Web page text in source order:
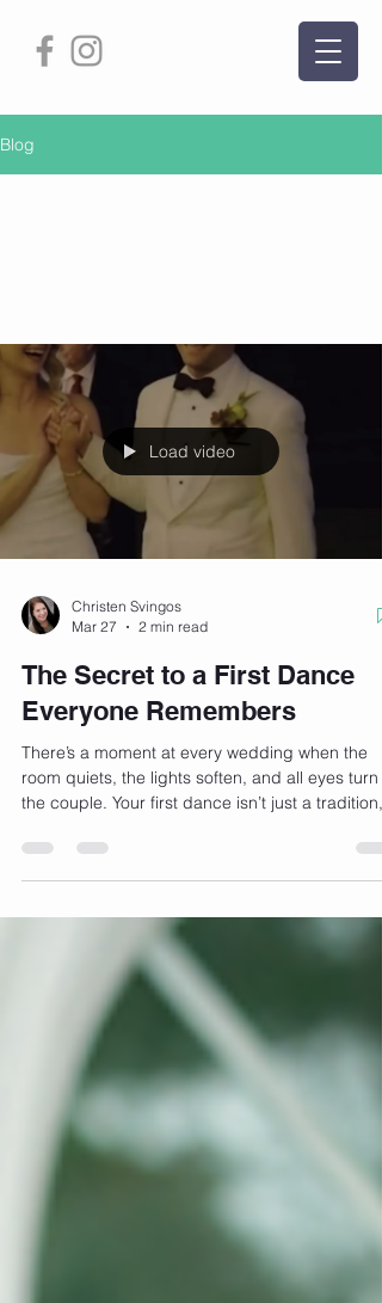
Blog
Load video
Christen Svingos
Mar 27
2 min read
The Secret to a First Dance
Everyone Remembers
There’s a moment at every wedding when the
room quiets, the lights soften, and all eyes turn
the couple. Your first dance isn’t just a tradition,
uniquely yours. So what’s the secret to a first
dance everyone actually remembers? HIRING
each of these little secrets listed below. We truly
believe that it’s not about being a perfect
It’s about creating a moment. 1. Start With